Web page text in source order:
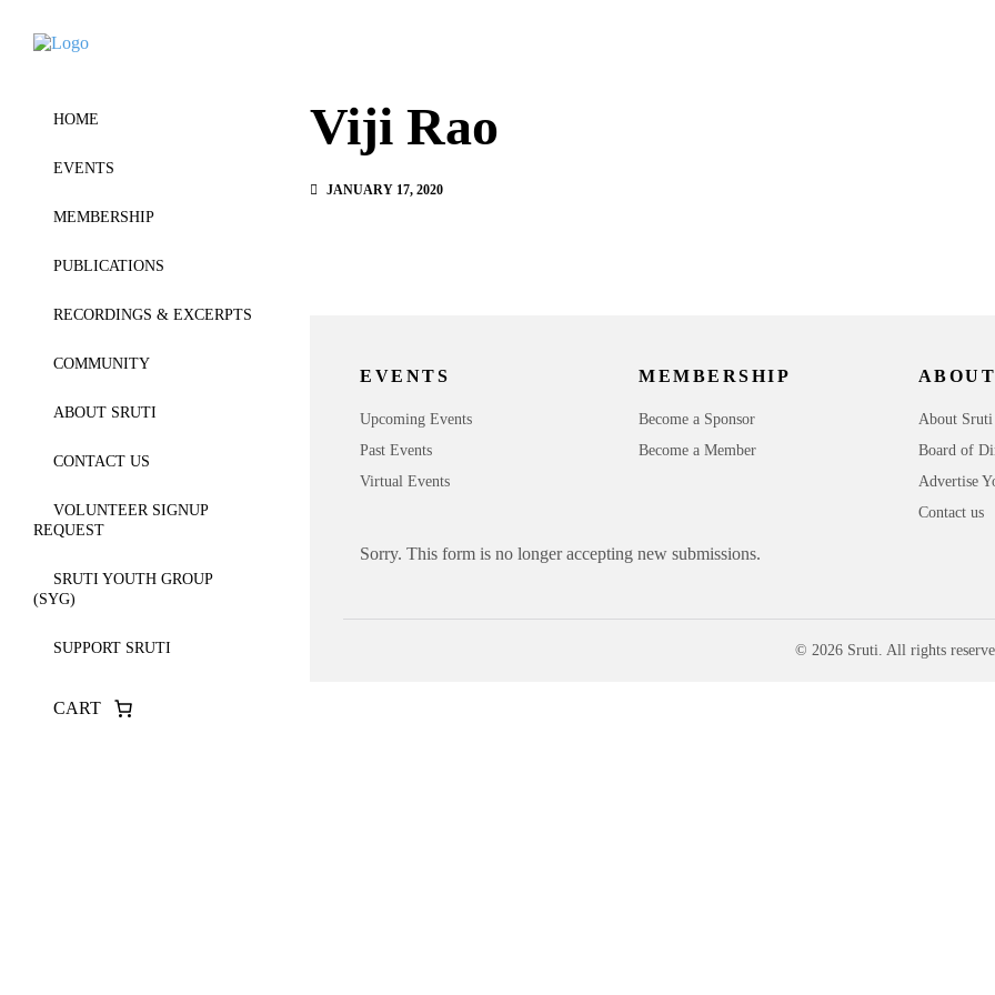
HOME
EVENTS
MEMBERSHIP
PUBLICATIONS
RECORDINGS & EXCERPTS
COMMUNITY
ABOUT SRUTI
CONTACT US
VOLUNTEER SIGNUP
REQUEST
SRUTI YOUTH GROUP
(SYG)
SUPPORT SRUTI
CART
Viji Rao
JANUARY 17, 2020
EVENTS
Upcoming Events
Past Events
Virtual Events
MEMBERSHIP
Become a Sponsor
Become a Member
About Sruti
Board of
Advertise
Contact us
Sorry. This form is no longer accepting new submissions.
© 2026 Sruti. All rights